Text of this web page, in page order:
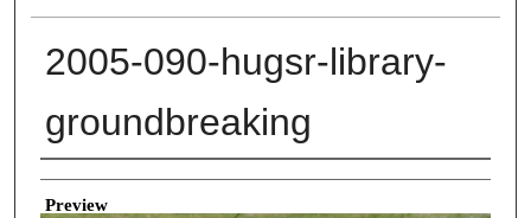
2005-090-hugsr-library-
groundbreaking
Creator
Preview